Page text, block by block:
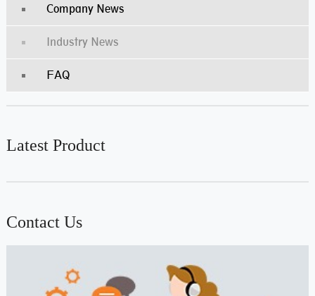
Company News
Industry News
FAQ
Latest Product
Contact Us